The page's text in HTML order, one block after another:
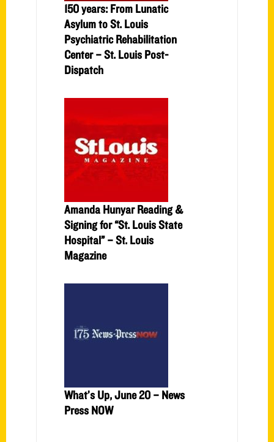
150 years: From Lunatic
Asylum to St. Louis
Psychiatric Rehabilitation
Center – St. Louis Post-
Dispatch
Amanda Hunyar Reading &
Signing for “St. Louis State
Hospital” – St. Louis
Magazine
What’s Up, June 20 – News
Press NOW